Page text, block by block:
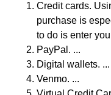
Credit cards.
purchase is
to do is enter
PayPal. ...
Digital wallets. ...
Venmo. ...